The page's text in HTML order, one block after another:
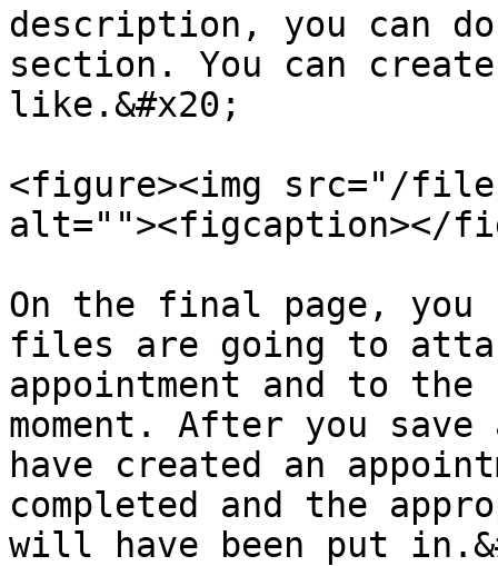
description, you can
section. You can
like.&#x20;
<figure><img src="/files/
alt=""><figcaption></
On the final page, you
files are going to
appointment and to
moment. After you
have created an
completed and the
will have been put